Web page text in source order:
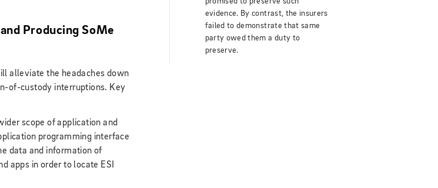
Producing SoMe
alleviate the headaches down
of-custody interruptions. Key
scope of application and
programming interface
data and information of
apps in order to locate ESI
evidence. By contrast, the insurers
failed to demonstrate that same
party owed them a duty to
preserve.